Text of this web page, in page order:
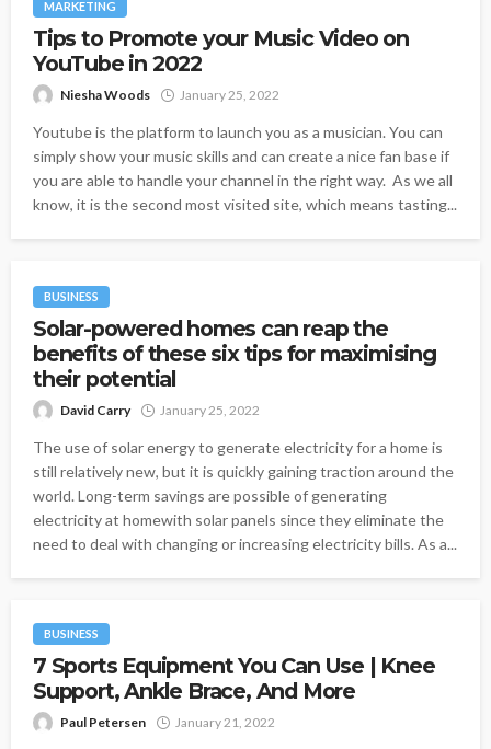
MARKETING
Tips to Promote your Music Video on
YouTube in 2022
Niesha Woods January 25, 2022
Youtube is the platform to launch you as a musician. You can
simply show your music skills and can create a nice fan base if
you are able to handle your channel in the right way. As we all
know, it is the second most visited site, which means tasting...
BUSINESS
Solar-powered homes can reap the
benefits of these six tips for maximising
their potential
David Carry January 25, 2022
The use of solar energy to generate electricity for a home is
still relatively new, but it is quickly gaining traction around the
world. Long-term savings are possible of generating
electricity at homewith solar panels since they eliminate the
need to deal with changing or increasing electricity bills. As a...
BUSINESS
7 Sports Equipment You Can Use | Knee
Support, Ankle Brace, And More
Paul Petersen January 21, 2022